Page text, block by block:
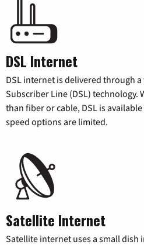
DSL Internet
DSL internet is delivered through
Subscriber Line (DSL) technology.
than fiber or cable, DSL is
speed options are limited.
Satellite Internet
Satellite internet uses a small dish